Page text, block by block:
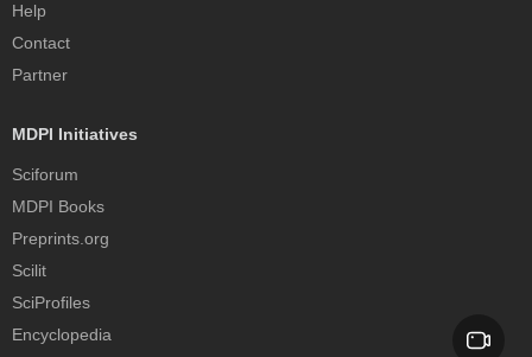
Help
Contact
Partner
MDPI Initiatives
Sciforum
MDPI Books
Preprints.org
Scilit
SciProfiles
Encyclopedia